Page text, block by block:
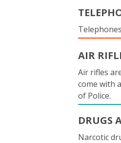
AIR
Air rifles
come with
of Police.
DRUGS
Narcotic